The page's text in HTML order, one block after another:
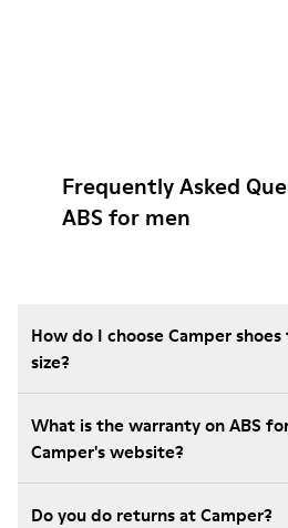
Frequently Asked
ABS for men
How do I choose Camper
size?
What is the warranty on ABS
Camper's website?
Do you do returns at Camper?